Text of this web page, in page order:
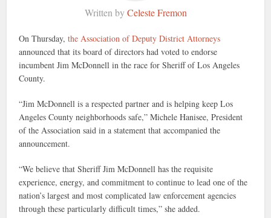
Written byCeleste Fremon
On Thursday,the Association of Deputy District Attorneys
announced that its board of directors had voted to endorse
incumbent Jim McDonnell in the race for Sheriff of Los Angeles
County.
“Jim McDonnell is a respected partner and is helping keep Los
Angeles County neighborhoods safe,” Michele Hanisee, President
of the Association said in a statement that accompanied the
announcement.
“We believe that Sheriff Jim McDonnell has the requisite
experience, energy, and commitment to continue to lead one of the
nation’s largest and most complicated law enforcement agencies
through these particularly difficult times,” she added.